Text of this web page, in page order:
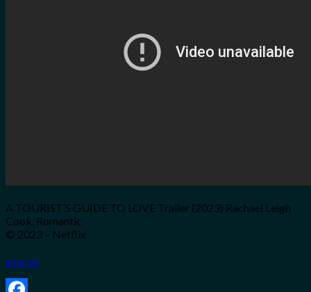
A TOURIST’S GUIDE TO LOVE Trailer (2023) Rachael Leigh
Cook, Romantic
© 2023 – Netflix
source